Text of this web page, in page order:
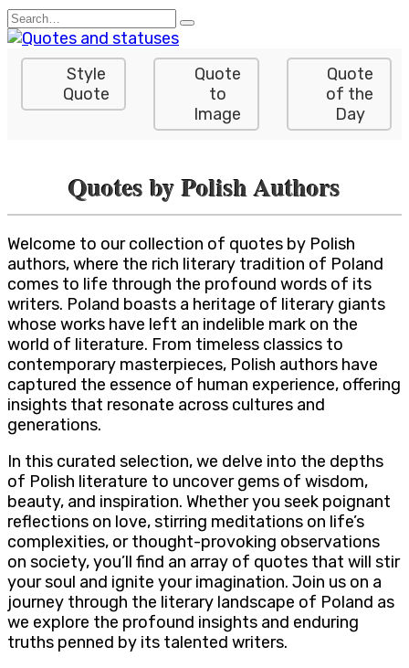
Skip
to
content
Search
for:
Style
Quote
Quote
to
Image
Quote
of the
Day
Quotes by Polish Authors
Welcome to our collection of quotes by Polish
authors, where the rich literary tradition of Poland
comes to life through the profound words of its
writers. Poland boasts a heritage of literary giants
whose works have left an indelible mark on the
world of literature. From timeless classics to
contemporary masterpieces, Polish authors have
captured the essence of human experience, offering
insights that resonate across cultures and
generations.
In this curated selection, we delve into the depths
of Polish literature to uncover gems of wisdom,
beauty, and inspiration. Whether you seek poignant
reflections on love, stirring meditations on life’s
complexities, or thought-provoking observations
on society, you’ll find an array of quotes that will stir
your soul and ignite your imagination. Join us on a
journey through the literary landscape of Poland as
we explore the profound insights and enduring
truths penned by its talented writers.